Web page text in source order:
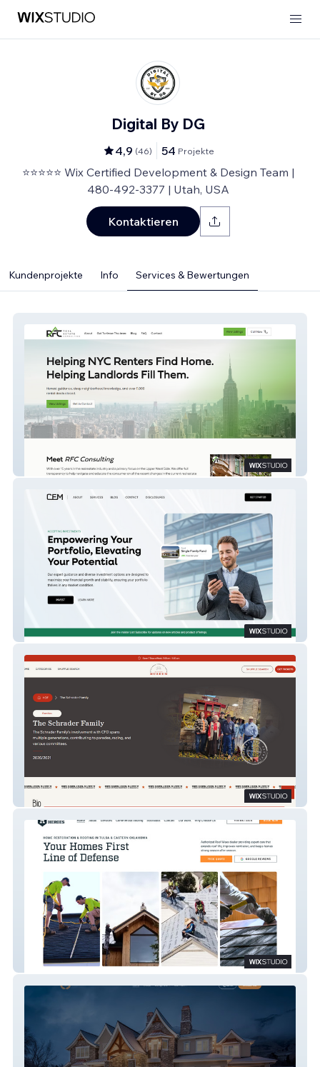
Digital By DG
4,9 (46) 54 Projekte
⭐⭐⭐⭐⭐ Wix Certified Development & Design Team |
480-492-3377 | Utah, USA
Kontaktieren
Kundenprojekte Info Services & Bewertungen
RFC Consulting
Capital Edge Management
Cheyenne, WY Museum
Home Heroes